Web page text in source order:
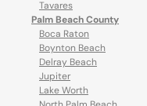
Tavares
Palm Beach County
Boca Raton
Boynton Beach
Delray Beach
Jupiter
Lake Worth